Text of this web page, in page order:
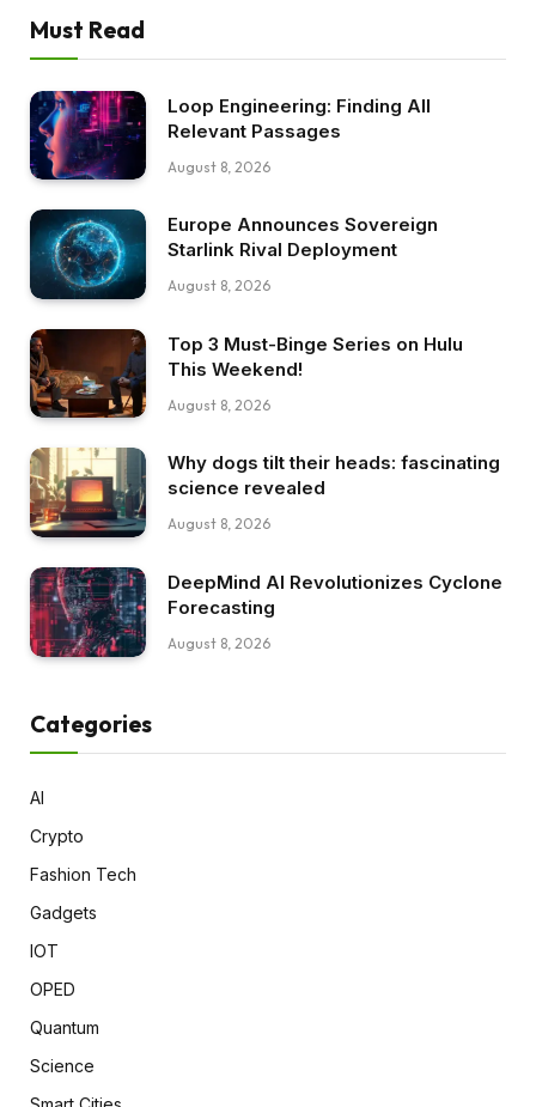
Must Read
Loop Engineering: Finding All
Relevant Passages
August 8, 2026
Europe Announces Sovereign
Starlink Rival Deployment
August 8, 2026
Top 3 Must-Binge Series on Hulu
This Weekend!
August 8, 2026
Why dogs tilt their heads: fascinating
science revealed
August 8, 2026
DeepMind AI Revolutionizes Cyclone
Forecasting
August 8, 2026
Categories
AI
Crypto
Fashion Tech
Gadgets
IOT
OPED
Quantum
Science